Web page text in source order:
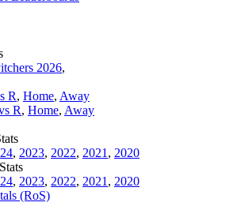
2026,
R, Home, Away
R, Home, Away
, 2023, 2022, 2021 , 2020
, 2023, 2022, 2021 , 2020
(RoS)